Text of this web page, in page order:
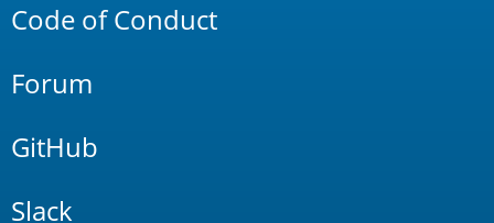
Code of Conduct
Forum
GitHub
Slack